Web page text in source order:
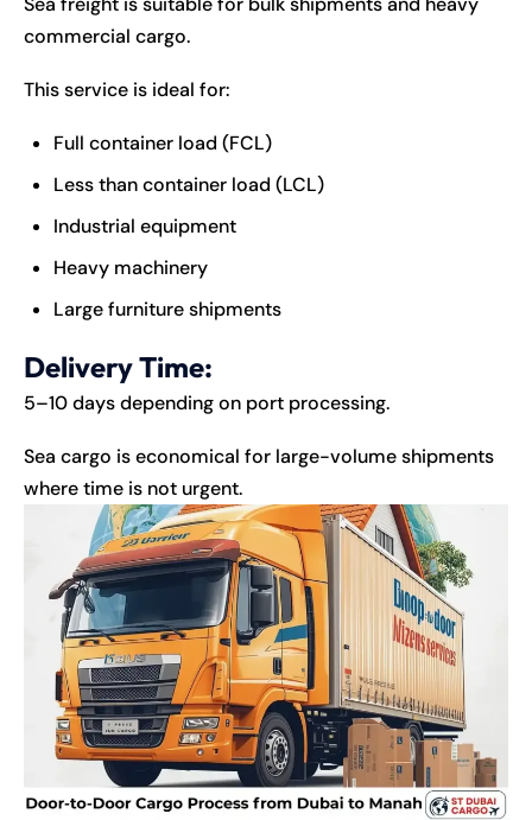
commercial cargo.
This service is ideal for:
Full container load (FCL)
Less than container load (LCL)
Industrial equipment
Heavy machinery
Large furniture shipments
Delivery Time:
5–10 days depending on port processing.
Sea cargo is economical for large-volume shipments
where time is not urgent.